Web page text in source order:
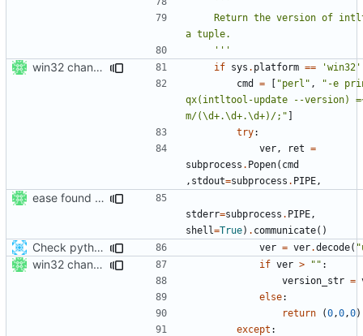
    '''
win32 changes if sys . platform == 'win32'
cmd
= [ "perl" ,
"-e
qx(intltool-update --version)
m/(\d+.\d+.\d+)/;" ]
try:
ver , ret =
subprocess . Popen( cmd
, stdout=subprocess . PIPE ,
ease found of perl in windows setup
stderr=subprocess . PIPE ,
shell=True) . communicate()
Check python version >= 3.2 when running setup script ver = ver.decode(
win32 changes if ver > "" :
version_str =
else:
return
(0 ,0 ,0)
except :